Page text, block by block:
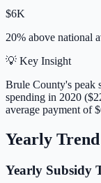
$6K
20% above national
💡 Key Insight
Brule County's peak
spending in 2020
average payment of
Yearly Trend
Yearly Subsidy